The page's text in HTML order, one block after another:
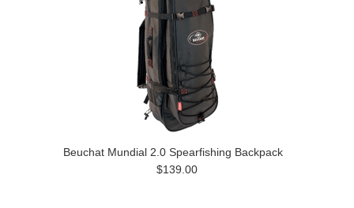
Beuchat Mundial 2.0 Spearfishing Backpack
$139.00